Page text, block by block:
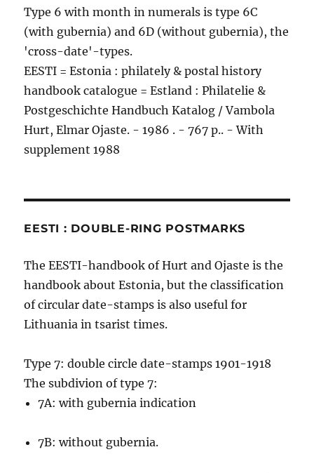
Type 6 with month in numerals is type 6C
(with gubernia) and 6D (without gubernia), the
'cross-date'-types.
EESTI = Estonia : philately & postal history
handbook catalogue = Estland : Philatelie &
Postgeschichte Handbuch Katalog / Vambola
Hurt, Elmar Ojaste. - 1986 . - 767 p.. - With
supplement 1988
EESTI : DOUBLE-RING POSTMARKS
The EESTI-handbook of Hurt and Ojaste is the
handbook about Estonia, but the classification
of circular date-stamps is also useful for
Lithuania in tsarist times.
Type 7: double circle date-stamps 1901-1918
The subdivion of type 7:
7A: with gubernia indication
7B: without gubernia.